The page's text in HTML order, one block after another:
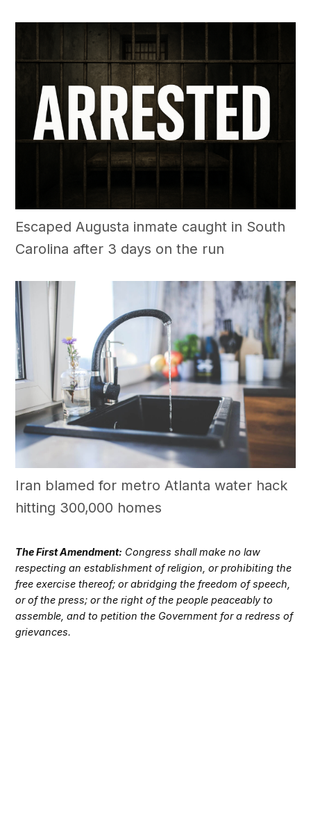
Escaped Augusta inmate caught in South
Carolina after 3 days on the run
Iran blamed for metro Atlanta water hack
hitting 300,000 homes
The First Amendment: Congress shall make no law
respecting an establishment of religion, or prohibiting the
free exercise thereof; or abridging the freedom of speech,
or of the press; or the right of the people peaceably to
assemble, and to petition the Government for a redress of
grievances.